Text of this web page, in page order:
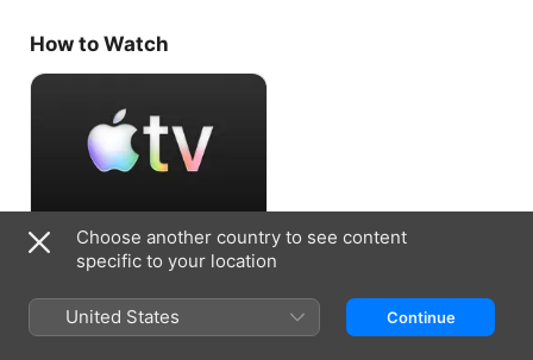
How to Watch
Accept Free Trial
7 days free, then €9,99/month
Choose another country to see content
specific to your location
United States Continue